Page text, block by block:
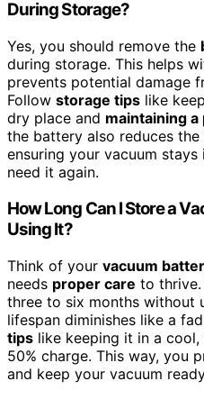
During Storage?
Yes, you should remove the
during storage. This helps
prevents potential damage
Follow storage tips like
dry place and maintaining
the battery also reduces
ensuring your vacuum
need it again.
How Long Can I Store a
Using It?
Think of your vacuum
needs proper care to
three to six months without
lifespan diminishes like a
tips like keeping it in a
50% charge. This way, you
and keep your vacuum